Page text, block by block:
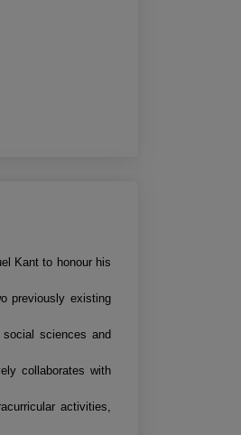
Kant to honour his
previously existing
sciences and
collaborates with
activities,